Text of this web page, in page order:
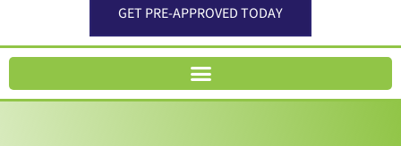
GET PRE-APPROVED TODAY